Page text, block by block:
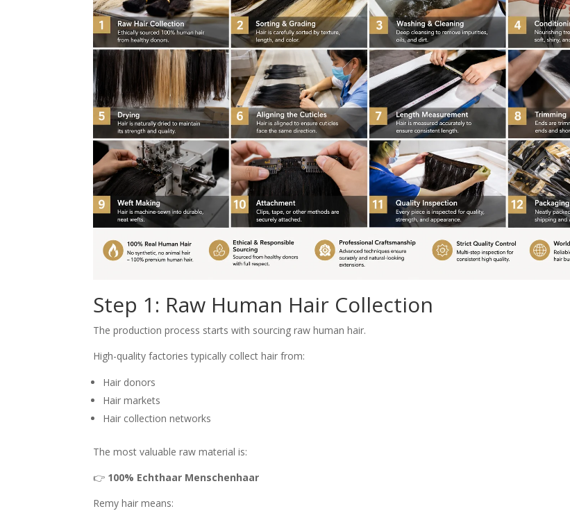
Step 1: Raw Human Hair Collection
The production process starts with sourcing raw human hair.
High-quality factories typically collect hair from:
Hair donors
Hair markets
Hair collection networks
The most valuable raw material is:
👉 100% Echthaar Menschenhaar
Remy hair means: